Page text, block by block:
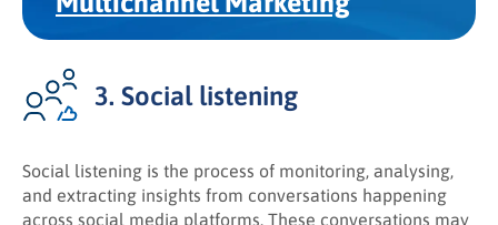
3. Social listening
Social listening is the process of monitoring, analysing,
and extracting insights from conversations happening
across social media platforms. These conversations may